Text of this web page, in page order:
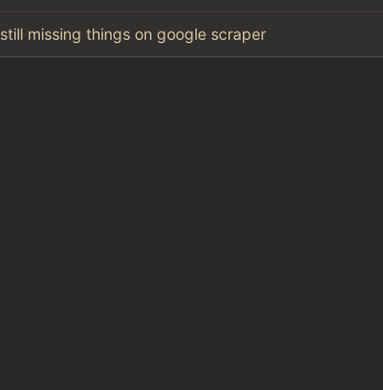
still missing things on google scraper